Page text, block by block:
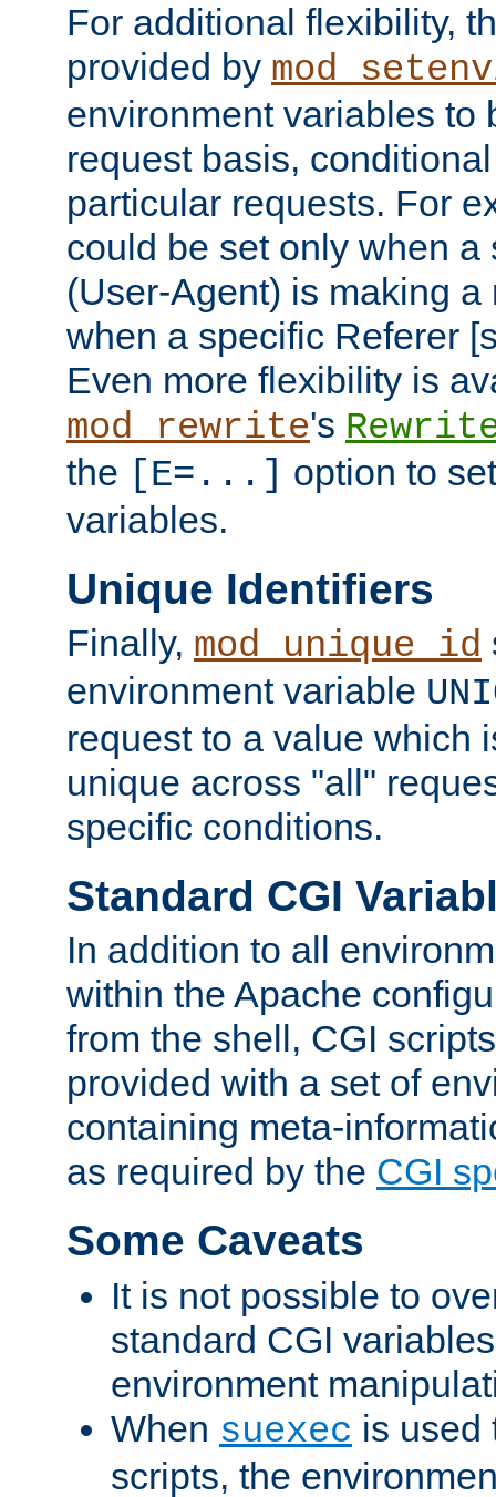
For additional flexibility,
provided by
environment variables to
request basis,
particular requests. For
could be set only when a
(User-Agent) is making a
when a specific Referer
Even more flexibility is
mod_rewrite's
the [E=...] option to
variables.
Unique Identifiers
Finally, mod_unique_id
environment variable
request to a value which
unique across "all"
specific conditions.
Standard CGI
In addition to all
within the Apache
from the shell, CGI
provided with a set of
containing meta-
as required by the CGI
Some Caveats
It is not possible to
standard CGI
environment
When suexec is used
scripts, the